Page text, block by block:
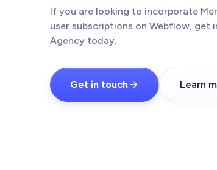
If you are looking to incorporate
user subscriptions on Webflow, get
Agency today.
Get in touch Learn